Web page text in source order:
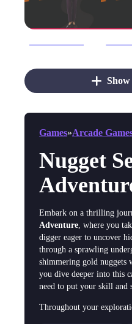
Show
Games»Arcade
Nugget
Embark on a thrilling
Adventure, where you
digger eager to uncover
through a sprawling
shimmering gold nuggets
you dive deeper into this
need to put your skill and
Throughout your